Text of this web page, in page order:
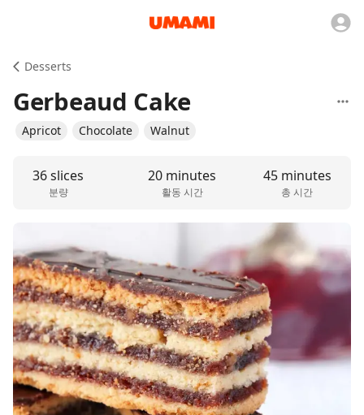
Desserts
Gerbeaud Cake
Apricot Chocolate Walnut
36 slices
분량
20 minutes
활동 시간
45 minutes
총 시간